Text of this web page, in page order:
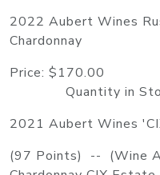
2022 Aubert Wines
Chardonnay
Price: $170.00
Quantity in
2021 Aubert Wines
(97 Points) -- (Wine